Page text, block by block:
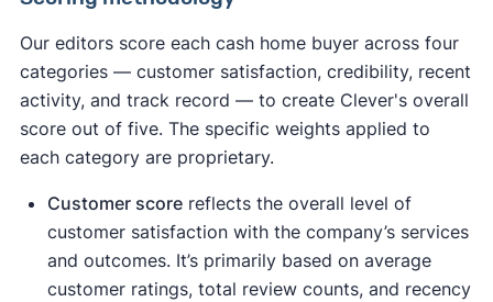
Our editors score each cash home buyer across four
categories — customer satisfaction, credibility, recent
activity, and track record — to create Clever's overall
score out of five. The specific weights applied to
each category are proprietary.
Customer scorereflects the overall level of
customer satisfaction with the company’s services
and outcomes. It’s primarily based on average
customer ratings, total review counts, and recency